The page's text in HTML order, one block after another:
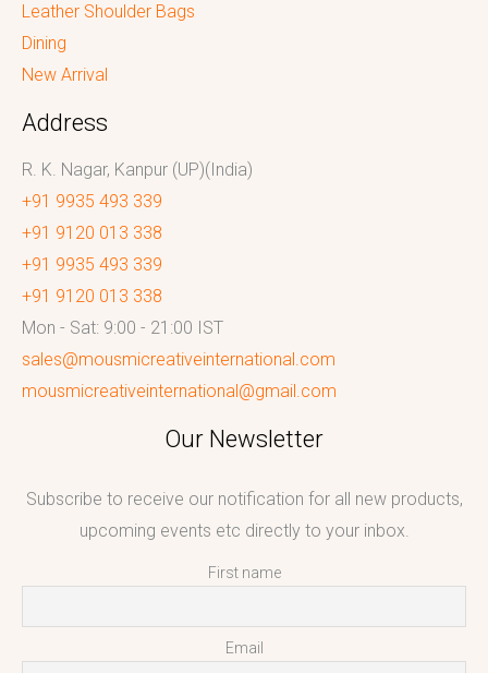
Leather Shoulder Bags
Dining
New Arrival
Address
R. K. Nagar, Kanpur (UP)(India)
+91 9935 493 339
+91 9120 013 338
+91 9935 493 339
+91 9120 013 338
Mon - Sat: 9:00 - 21:00 IST
sales@mousmicreativeinternational.com
mousmicreativeinternational@gmail.com
Our Newsletter
Subscribe to receive our notification for all new products,
upcoming events etc directly to your inbox.
First name
Email